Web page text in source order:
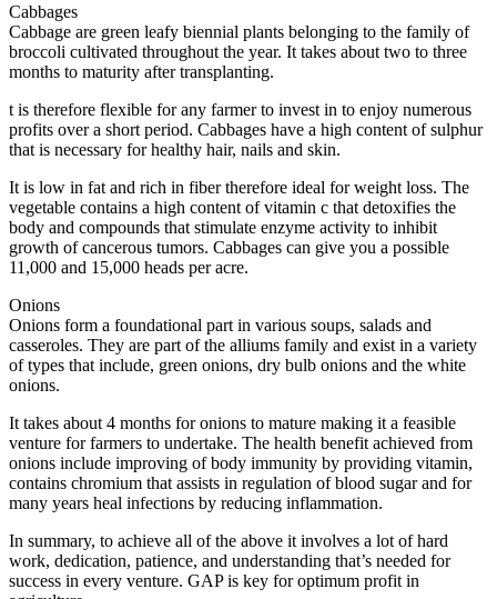
Cabbages
Cabbage are green leafy biennial plants belonging to the family of
broccoli cultivated throughout the year. It takes about two to three
months to maturity after transplanting.
t is therefore flexible for any farmer to invest in to enjoy numerous
profits over a short period. Cabbages have a high content of sulphur
that is necessary for healthy hair, nails and skin.
It is low in fat and rich in fiber therefore ideal for weight loss. The
vegetable contains a high content of vitamin c that detoxifies the
body and compounds that stimulate enzyme activity to inhibit
growth of cancerous tumors. Cabbages can give you a possible
11,000 and 15,000 heads per acre.
Onions
Onions form a foundational part in various soups, salads and
casseroles. They are part of the alliums family and exist in a variety
of types that include, green onions, dry bulb onions and the white
onions.
It takes about 4 months for onions to mature making it a feasible
venture for farmers to undertake. The health benefit achieved from
onions include improving of body immunity by providing vitamin,
contains chromium that assists in regulation of blood sugar and for
many years heal infections by reducing inflammation.
In summary, to achieve all of the above it involves a lot of hard
work, dedication, patience, and understanding that’s needed for
success in every venture. GAP is key for optimum profit in